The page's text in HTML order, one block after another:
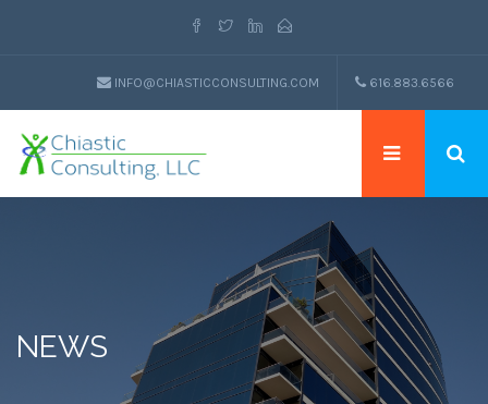
INFO@CHIASTICCONSULTING.COM 616.883.6566
NEWS